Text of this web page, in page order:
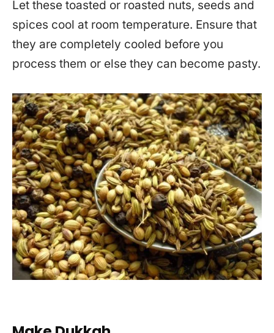
Let these toasted or roasted nuts, seeds and
spices cool at room temperature. Ensure that
they are completely cooled before you
process them or else they can become pasty.